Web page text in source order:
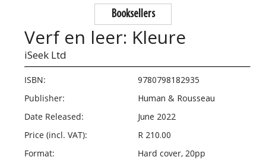
Booksellers
Verf en leer: Kleure
iSeek Ltd
ISBN:
9780798182935
Publisher:
Human & Rousseau
Date Released:
June 2022
Price (incl. VAT):
R 210.00
Format:
Hard cover, 20pp